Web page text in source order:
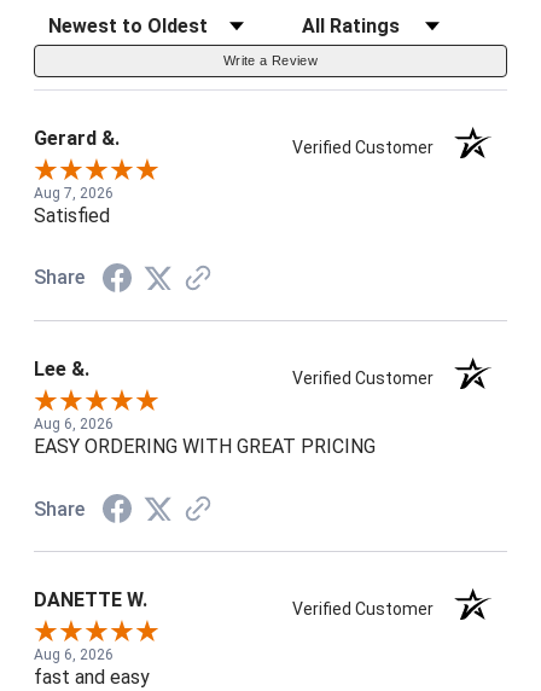
Sort Reviews Filter Reviews by Rating
Write a Review
Gerard &. Verified Customer
Aug 7, 2026
Satisfied
Share
Lee &. Verified Customer
Aug 6, 2026
EASY ORDERING WITH GREAT PRICING
Share
DANETTE W. Verified Customer
Aug 6, 2026
fast and easy